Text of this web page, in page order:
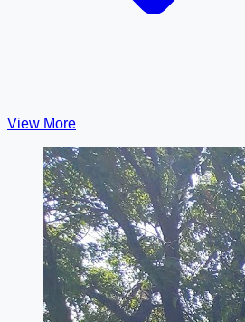
View More